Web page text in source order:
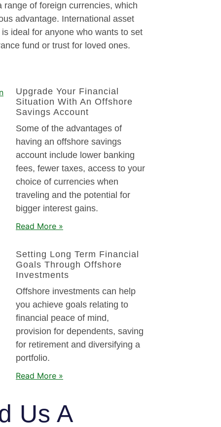
range of foreign currencies, which
advantage. International asset
ideal for anyone who wants to set
fund or trust for loved ones.
Upgrade Your Financial
Situation With An Offshore
Savings Account
Some of the advantages of
having an offshore savings
account include lower banking
fees, fewer taxes, access to your
choice of currencies when
traveling and the potential for
bigger interest gains.
Read More »
Setting Long Term Financial
Goals Through Offshore
Investments
Offshore investments can help
you achieve goals relating to
financial peace of mind,
provision for dependents, saving
for retirement and diversifying a
portfolio.
Read More »
Us A